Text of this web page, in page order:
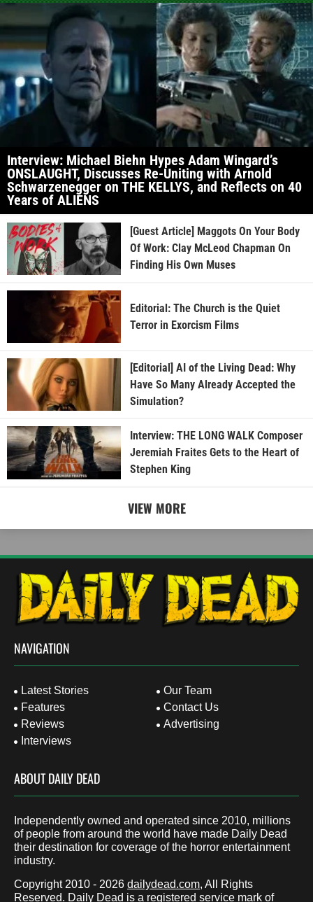
Interview: Michael Biehn Hypes Adam Wingard’s
ONSLAUGHT, Discusses Re-Uniting with Arnold
Schwarzenegger on THE KELLYS, and Reflects on 40
Years of ALIENS
[Guest Article] Maggots On Your Body
Of Work: Clay McLeod Chapman On
Finding His Own Muses
Editorial: The Church is the Quiet
Terror in Exorcism Films
[Editorial] AI of the Living Dead: Why
Have So Many Already Accepted the
Simulation?
Interview: THE LONG WALK Composer
Jeremiah Fraites Gets to the Heart of
Stephen King
VIEW MORE
NAVIGATION
Latest Stories
Features
Reviews
Interviews
Our Team
Contact Us
Advertising
ABOUT DAILY DEAD
Independently owned and operated since 2010, millions
of people from around the world have made Daily Dead
their destination for coverage of the horror entertainment
industry.
Copyright 2010 - 2026 dailydead.com, All Rights
Reserved. Daily Dead is a registered service mark of